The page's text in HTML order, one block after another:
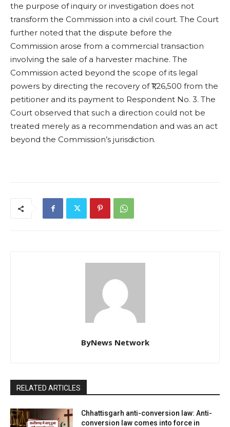
the purpose of inquiry or investigation does not
transform the Commission into a civil court. The Court
further noted that the dispute before the
Commission arose from a commercial transaction
involving the sale of a harvester machine. The
Commission acted beyond the scope of its legal
powers by directing the recovery of ₹1,26,500 from the
petitioner and its payment to Respondent No. 3. The
Court observed that such a direction could not be
treated merely as a recommendation and was an act
beyond the Commission’s jurisdiction.
ByNews Network
RELATED ARTICLES
Chhattisgarh anti-conversion law: Anti-
conversion law comes into force in